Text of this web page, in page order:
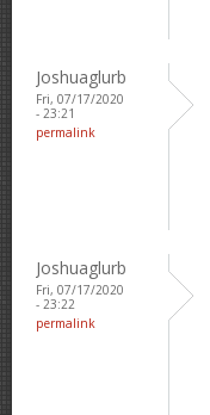
Joshuaglurb
Fri, 07/17/2020
- 23:21
permalink
Joshuaglurb
Fri, 07/17/2020
- 23:22
permalink